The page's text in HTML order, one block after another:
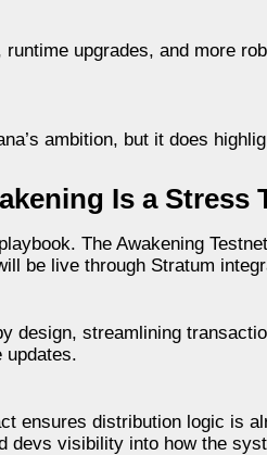
upgrades, and more
ambition, but it does
Is a Stress
The Awakening
be live through Stratum
design, streamlining
updates.
ensures distribution logic is
devs visibility into how the